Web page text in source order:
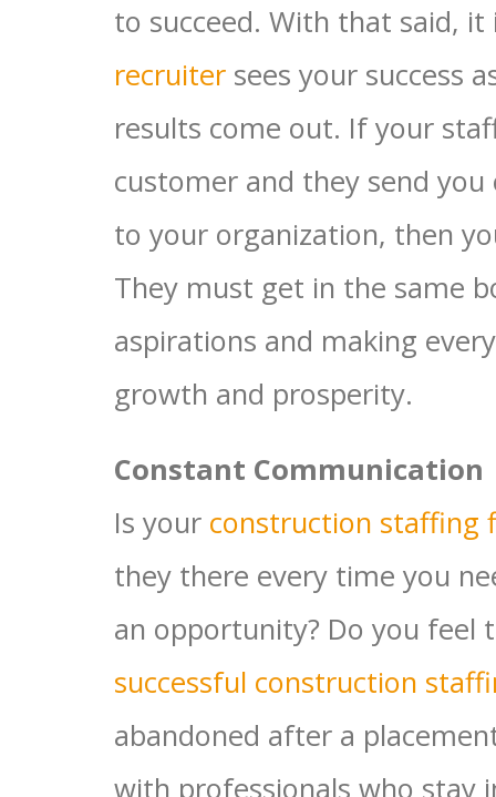
to succeed. With that said,
recruiter sees your success
results come out. If your
customer and they send
to your organization, then
They must get in the same
aspirations and making
growth and prosperity.
Constant Communication
Is your construction staffing
they there every time you
an opportunity? Do you feel
successful construction
abandoned after a
with professionals who stay